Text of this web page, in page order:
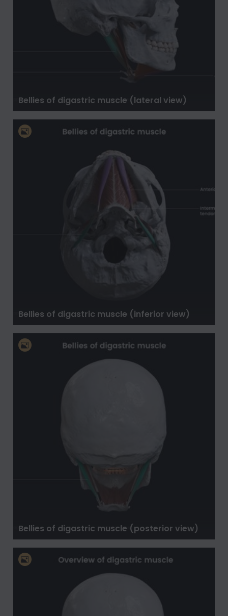
Bellies of digastric muscle (lateral view)
Bellies of digastric muscle (inferior view)
Bellies of digastric muscle (posterior view)